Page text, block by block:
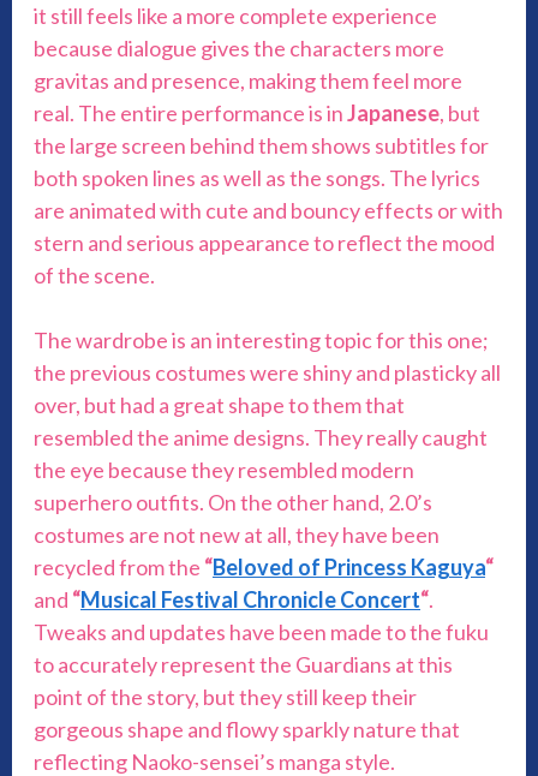
it still feels like a more complete experience
because dialogue gives the characters more
gravitas and presence, making them feel more
real. The entire performance is inJapanese, but
the large screen behind them shows subtitles for
both spoken lines as well as the songs. The lyrics
are animated with cute and bouncy effects or with
stern and serious appearance to reflect the mood
of the scene.
The wardrobe is an interesting topic for this one;
the previous costumes were shiny and plasticky all
over, but had a great shape to them that
resembled the anime designs. They really caught
the eye because they resembled modern
superhero outfits. On the other hand, 2.0’s
costumes are not new at all, they have been
recycled from the “Beloved of Princess Kaguya“
and “Musical Festival Chronicle Concert“.
Tweaks and updates have been made to the fuku
to accurately represent the Guardians at this
point of the story, but they still keep their
gorgeous shape and flowy sparkly nature that
reflecting Naoko-sensei’s manga style.